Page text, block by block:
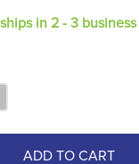
in 2 - 3 business
ADD TO CART